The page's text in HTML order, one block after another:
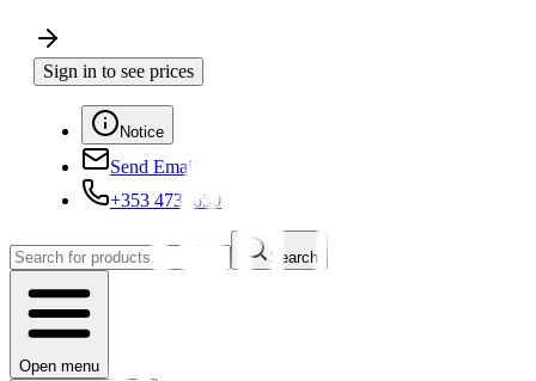
Sign in to see prices
Notice
Send Email
+353 4730650
Search
Open menu